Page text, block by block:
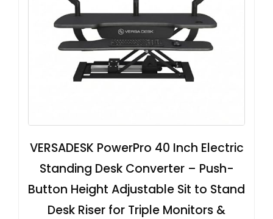
VERSADESK PowerPro 40 Inch Electric
Standing Desk Converter – Push-
Button Height Adjustable Sit to Stand
Desk Riser for Triple Monitors &